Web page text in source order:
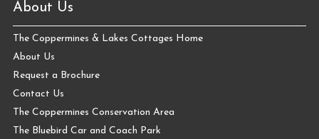
About Us
The Coppermines & Lakes Cottages Home
About Us
Request a Brochure
Contact Us
The Coppermines Conservation Area
The Bluebird Car and Coach Park